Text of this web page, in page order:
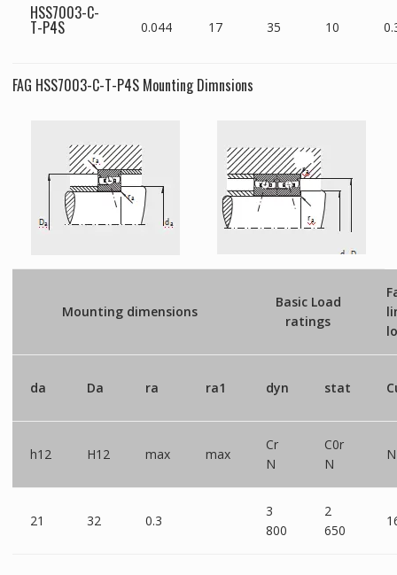
HSS7003-C-
T-P4S 0.044 17 35 10
FAG HSS7003-C-T-P4S Mounting Dimnsions
Mounting dimensions
Basic Load
ratings
da Da ra ra1 dyn stat
h12 H12 max max
Cr
N
C0r
N
N
21 32 0.3
3
800
2
650